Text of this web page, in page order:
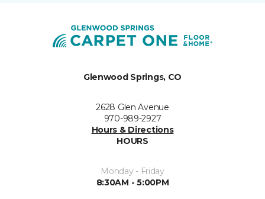
Glenwood Springs, CO
2628 Glen Avenue
970-989-2927
Hours & Directions
HOURS
Monday - Friday
8:30AM - 5:00PM